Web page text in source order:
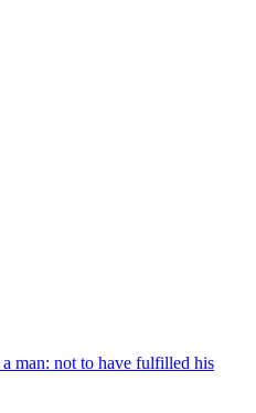
man: not to have fulfilled his